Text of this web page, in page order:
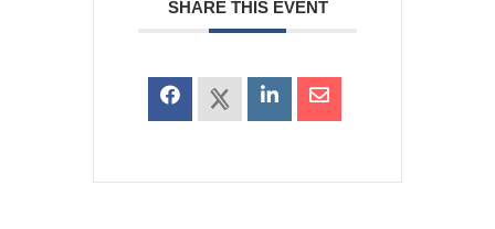
SHARE THIS EVENT